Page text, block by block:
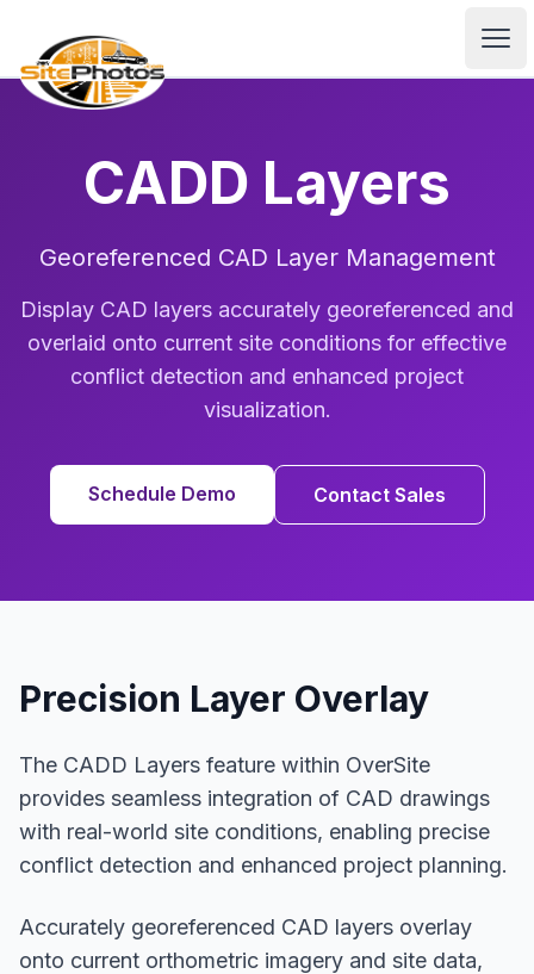
SitePhotos
CADD Layers
Georeferenced CAD Layer Management
Display CAD layers accurately georeferenced and
overlaid onto current site conditions for effective
conflict detection and enhanced project
visualization.
Schedule Demo Contact Sales
Precision Layer Overlay
The CADD Layers feature within OverSite
provides seamless integration of CAD drawings
with real-world site conditions, enabling precise
conflict detection and enhanced project planning.
Accurately georeferenced CAD layers overlay
onto current orthometric imagery and site data,